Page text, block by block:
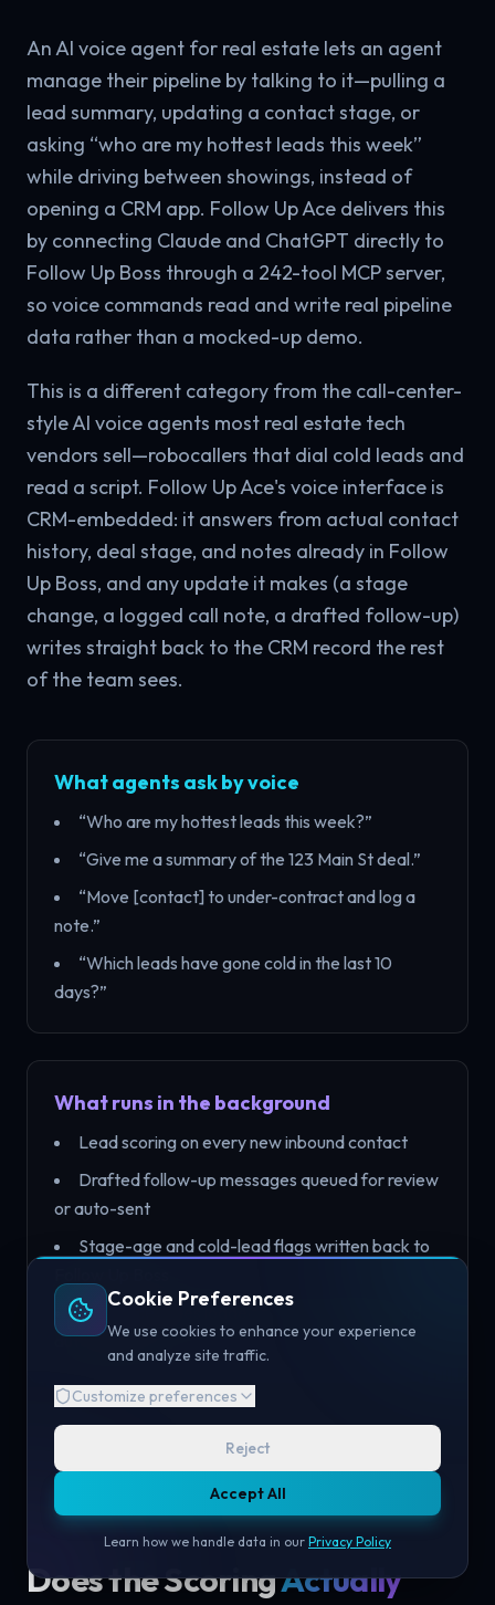
An AI voice agent for real estate lets an agent
manage their pipeline by talking to it—pulling a
lead summary, updating a contact stage, or
asking “who are my hottest leads this week”
while driving between showings, instead of
opening a CRM app. Follow Up Ace delivers this
by connecting Claude and ChatGPT directly to
Follow Up Boss through a 242-tool MCP server,
so voice commands read and write real pipeline
data rather than a mocked-up demo.
This is a different category from the call-center-
style AI voice agents most real estate tech
vendors sell—robocallers that dial cold leads and
read a script. Follow Up Ace's voice interface is
CRM-embedded: it answers from actual contact
history, deal stage, and notes already in Follow
Up Boss, and any update it makes (a stage
change, a logged call note, a drafted follow-up)
writes straight back to the CRM record the rest
of the team sees.
What agents ask by voice
“Who are my hottest leads this week?”
“Give me a summary of the 123 Main St deal.”
“Move [contact] to under-contract and log a
note.”
“Which leads have gone cold in the last 10
days?”
What runs in the background
Lead scoring on every new inbound contact
Drafted follow-up messages queued for review
or auto-sent
Stage-age and cold-lead flags written back to
Call/voice notes logged to the contact record
automatically
Does the ScoringActually
Cookie Preferences
We use cookies to enhance your experience
and analyze site traffic.
Customize preferences
Reject
Accept All
Learn how we handle data in our Privacy Policy